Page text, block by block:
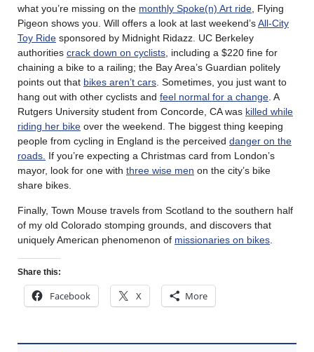
what you’re missing on the monthly Spoke(n) Art ride , Flying
Pigeon shows you. Will offers a look at last weekend’sAll-City
Toy Ride sponsored by Midnight Ridazz. UC Berkeley
authorities crack down on cyclists , including a $220 fine for
chaining a bike to a railing; the Bay Area’s Guardian politely
points out that bikes aren’t cars . Sometimes, you just want to
hang out with other cyclists and feel normal for a change . A
Rutgers University student from Concorde, CA was killed while
riding her bike over the weekend. The biggest thing keeping
people from cycling in England is the perceived danger on the
roads. If you’re expecting a Christmas card from London’s
mayor, look for one with three wise men on the city’s bike
share bikes.
Finally, Town Mouse travels from Scotland to the southern half
of my old Colorado stomping grounds, and discovers that
uniquely American phenomenon of missionaries on bikes
Share this:
Facebook X More